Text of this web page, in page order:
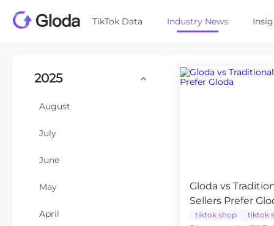
TikTok Data Industry News
2025
August
July
June
May
April
Gloda vs
Sellers Prefer
tiktok shop tiktok